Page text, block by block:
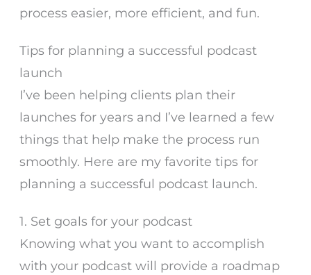
process easier, more efficient, and fun.
Tips for planning a successful podcast
launch
I’ve been helping clients plan their
launches for years and I’ve learned a few
things that help make the process run
smoothly. Here are my favorite tips for
planning a successful podcast launch.
1. Set goals for your podcast
Knowing what you want to accomplish
with your podcast will provide a roadmap